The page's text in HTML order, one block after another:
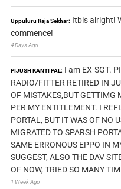
Uppuluru Raja Sekhar: Itbis alright!
commence!
4 Days Ago
PIJUSH KANTI PAL: I am EX-SGT.
RADIO/FITTER RETIRED IN
OF MISTAKES,BUT GETTIMG
PER MY ENTITLEMENT. I
PORTAL, BUT IT WAS OF NO
MIGRATED TO SPARSH
SAME ERRONOUS EPPO IN
SUGGEST, ALSO THE DAV
OF NOW, TRIED SO MANY
1 Week Ago